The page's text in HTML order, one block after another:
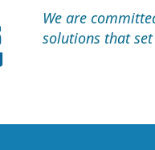
We are
solutions that